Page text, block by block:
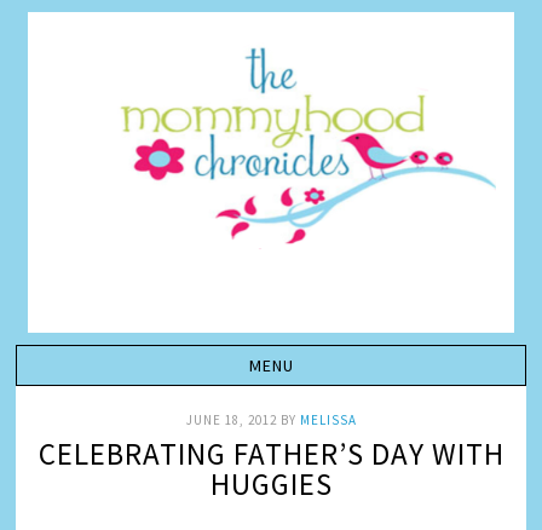
JUNE 18, 2012BY MELISSA
CELEBRATING FATHER’S DAY WITH
HUGGIES